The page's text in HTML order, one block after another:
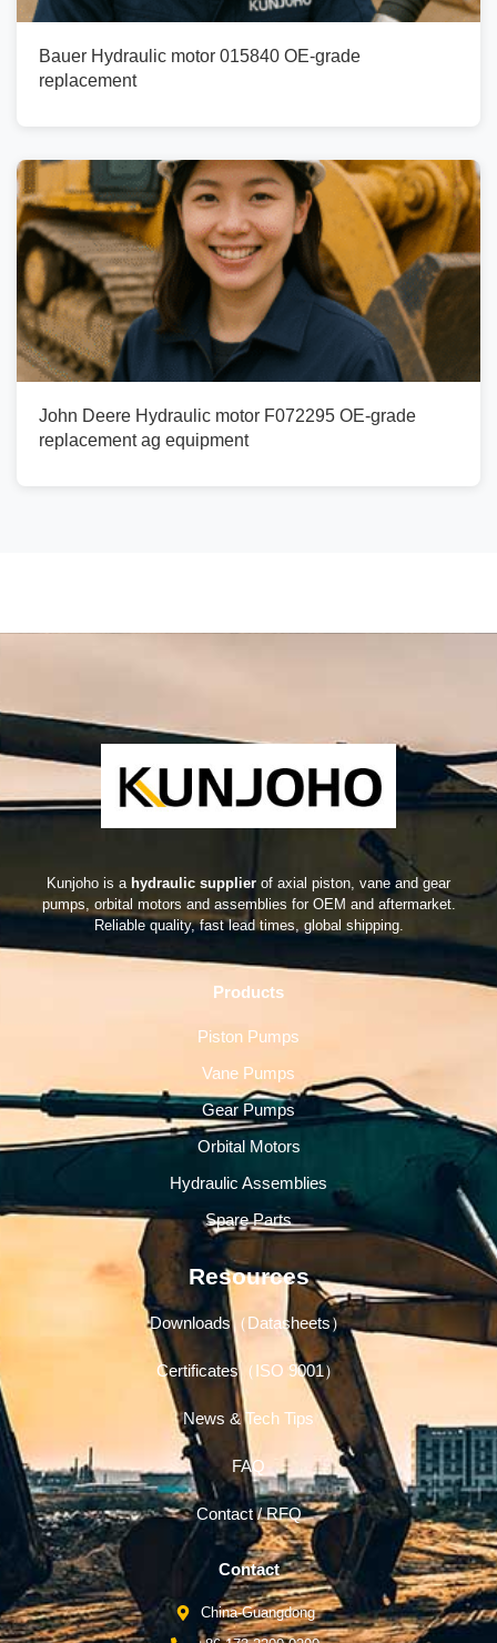
Bauer Hydraulic motor 015840 OE-grade
replacement
John Deere Hydraulic motor F072295 OE-grade
replacement ag equipment
Kunjoho is a hydraulic supplier of axial piston, vane and gear
pumps, orbital motors and assemblies for OEM and aftermarket.
Reliable quality, fast lead times, global shipping.
Products
Piston Pumps
Vane Pumps
Gear Pumps
Orbital Motors
Hydraulic Assemblies
Spare Parts
Resources
Downloads（Datasheets）
Certificates（ISO 9001）
News & Tech Tips
FAQ
Contact / RFQ
Contact
China-Guangdong